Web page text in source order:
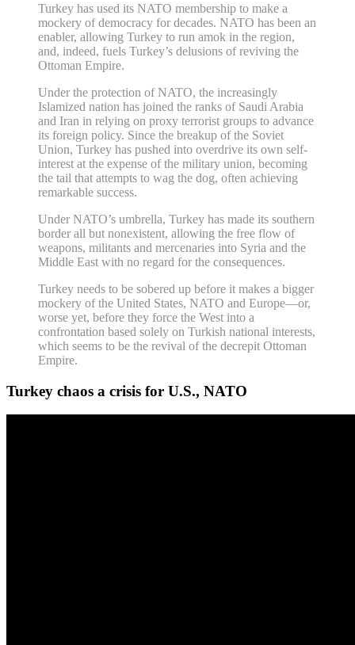
Turkey has used its NATO membership to make a
mockery of democracy for decades. NATO has been an
enabler, allowing Turkey to run amok in the region,
and, indeed, fuels Turkey’s delusions of reviving the
Ottoman Empire.
Under the protection of NATO, the increasingly
Islamized nation has joined the ranks of Saudi Arabia
and Iran in relying on proxy terrorist groups to advance
its foreign policy. Since the breakup of the Soviet
Union, Turkey has pushed into overdrive its own self-
interest at the expense of the military union, becoming
the tail that attempts to wag the dog, often achieving
remarkable success.
Under NATO’s umbrella, Turkey has made its southern
border all but nonexistent, allowing the free flow of
weapons, militants and mercenaries into Syria and the
Middle East with no regard for the consequences.
Turkey needs to be sobered up before it makes a bigger
mockery of the United States, NATO and Europe—or,
worse yet, before they force the West into a
confrontation based solely on Turkish national interests,
which seems to be the revival of the decrepit Ottoman
Empire.
Turkey chaos a crisis for U.S., NATO